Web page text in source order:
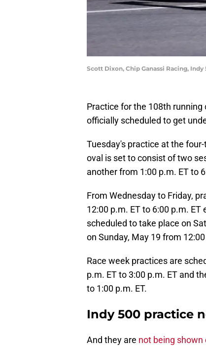
Scott Dixon, Chip Ganassi Racing,
Practice for the 108th
officially scheduled to get
Tuesday's practice at the
oval is set to consist of two
another from 1:00 p.m. ET to
From Wednesday to Friday,
12:00 p.m. ET to 6:00 p.m.
scheduled to take place on
on Sunday, May 19 from
Race week practices are
p.m. ET to 3:00 p.m. ET and
to 1:00 p.m. ET.
Indy 500 practice
And they are not being shown